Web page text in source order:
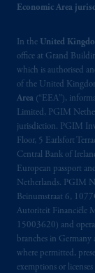
Economic Area
In the United
office at Grand
which is authorised
of the United
Area (“EEA”),
Limited, PGIM
jurisdiction. PGIM
Floor, 5 Earlsfort
Central Bank of
European passport
Netherlands. PGIM
Beinumstraat 6,
Autoriteit Financiële
15003620) and
branches in
where permitted,
exemptions or
may be
Canada
may be
the
of
Québec
de La
Borden
Street
4E3; in